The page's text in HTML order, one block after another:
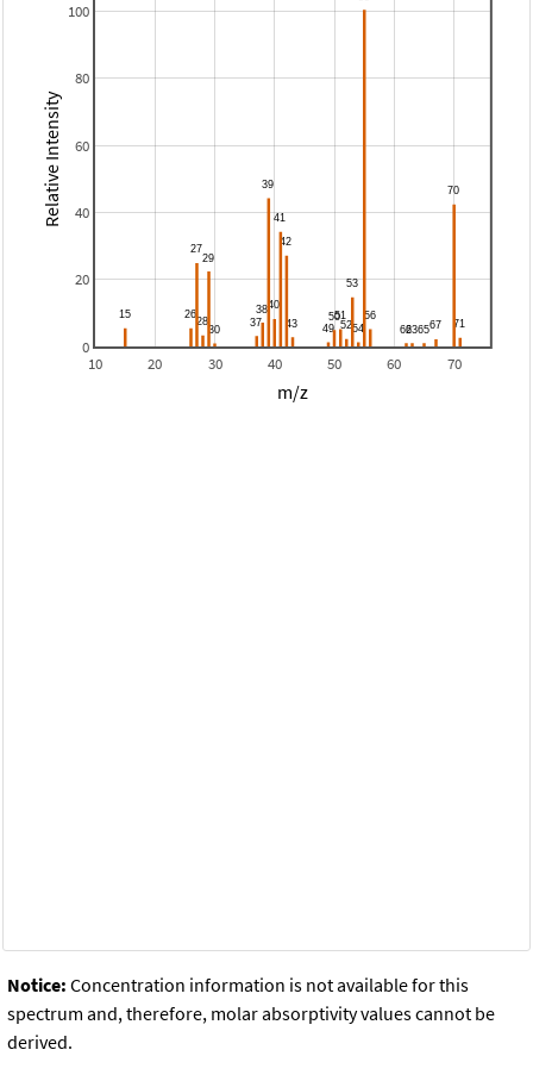
10 20 30 40 50 60 70
0
20
40
60
80
100
m/z
Relative Intensity
Notice: Concentration information is not available for this
spectrum and, therefore, molar absorptivity values cannot be
derived.